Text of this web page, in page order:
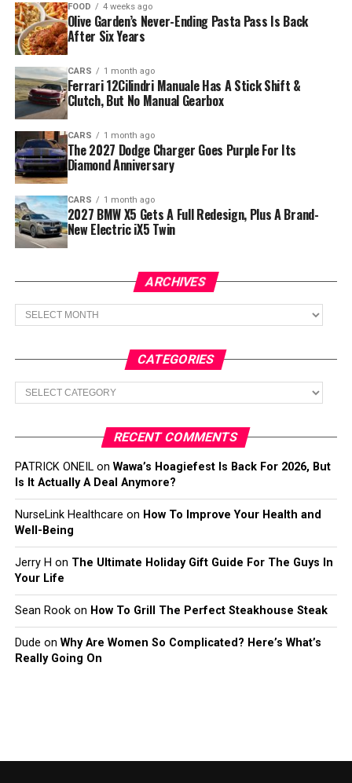
FOOD 4 weeks ago
Olive Garden’s Never-Ending Pasta Pass Is Back
After Six Years
CARS 1 month ago
Ferrari 12Cilindri Manuale Has A Stick Shift &
Clutch, But No Manual Gearbox
CARS 1 month ago
The 2027 Dodge Charger Goes Purple For Its
Diamond Anniversary
CARS 1 month ago
2027 BMW X5 Gets A Full Redesign, Plus A Brand-
New Electric iX5 Twin
ARCHIVES
Archives
CATEGORIES
Categories
RECENT COMMENTS
PATRICK ONEILon Wawa’s Hoagiefest Is Back For 2026, But
Is It Actually A Deal Anymore?
NurseLink Healthcare on How To Improve Your Health and
Well-Being
Jerry H on The Ultimate Holiday Gift Guide For The Guys In
Your Life
Sean Rookon How To Grill The Perfect Steakhouse Steak
Dude on Why Are Women So Complicated? Here’s What’s
Really Going On